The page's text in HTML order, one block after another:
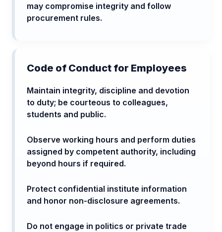
may compromise integrity and follow
procurement rules.
Code of Conduct for Employees
Maintain integrity, discipline and devotion
to duty; be courteous to colleagues,
students and public.
Observe working hours and perform duties
assigned by competent authority, including
beyond hours if required.
Protect confidential institute information
and honor non-disclosure agreements.
Do not engage in politics or private trade